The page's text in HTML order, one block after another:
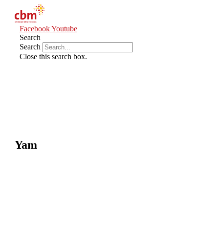
Facebook Youtube
Search
Search
Close this search box.
Yam